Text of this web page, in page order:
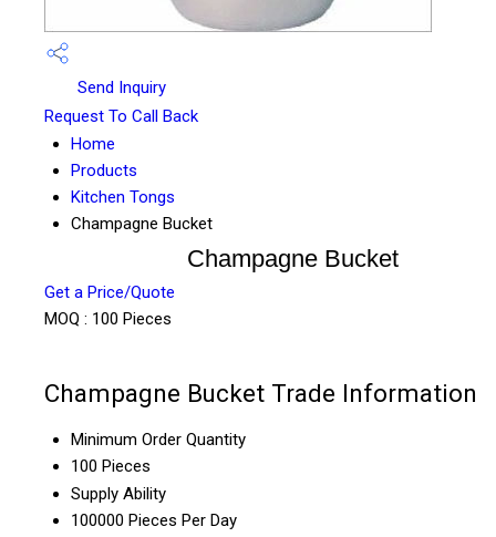
Send Inquiry
Request To Call Back
Home
Products
Kitchen Tongs
Champagne Bucket
Champagne Bucket
Get a Price/Quote
MOQ : 100 Pieces
Champagne Bucket Trade Information
Minimum Order Quantity
100 Pieces
Supply Ability
100000 Pieces Per Day